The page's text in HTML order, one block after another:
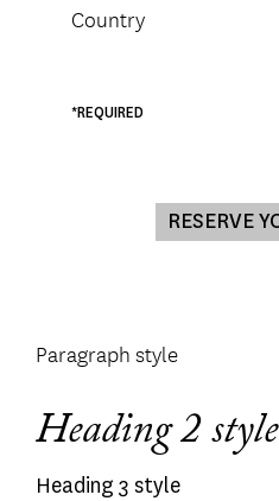
Country
*REQUIRED
Paragraph style
Heading 2 style
Heading 3 style